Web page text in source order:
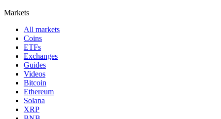
Markets
All markets
Coins
ETFs
Exchanges
Guides
Videos
Bitcoin
Ethereum
Solana
XRP